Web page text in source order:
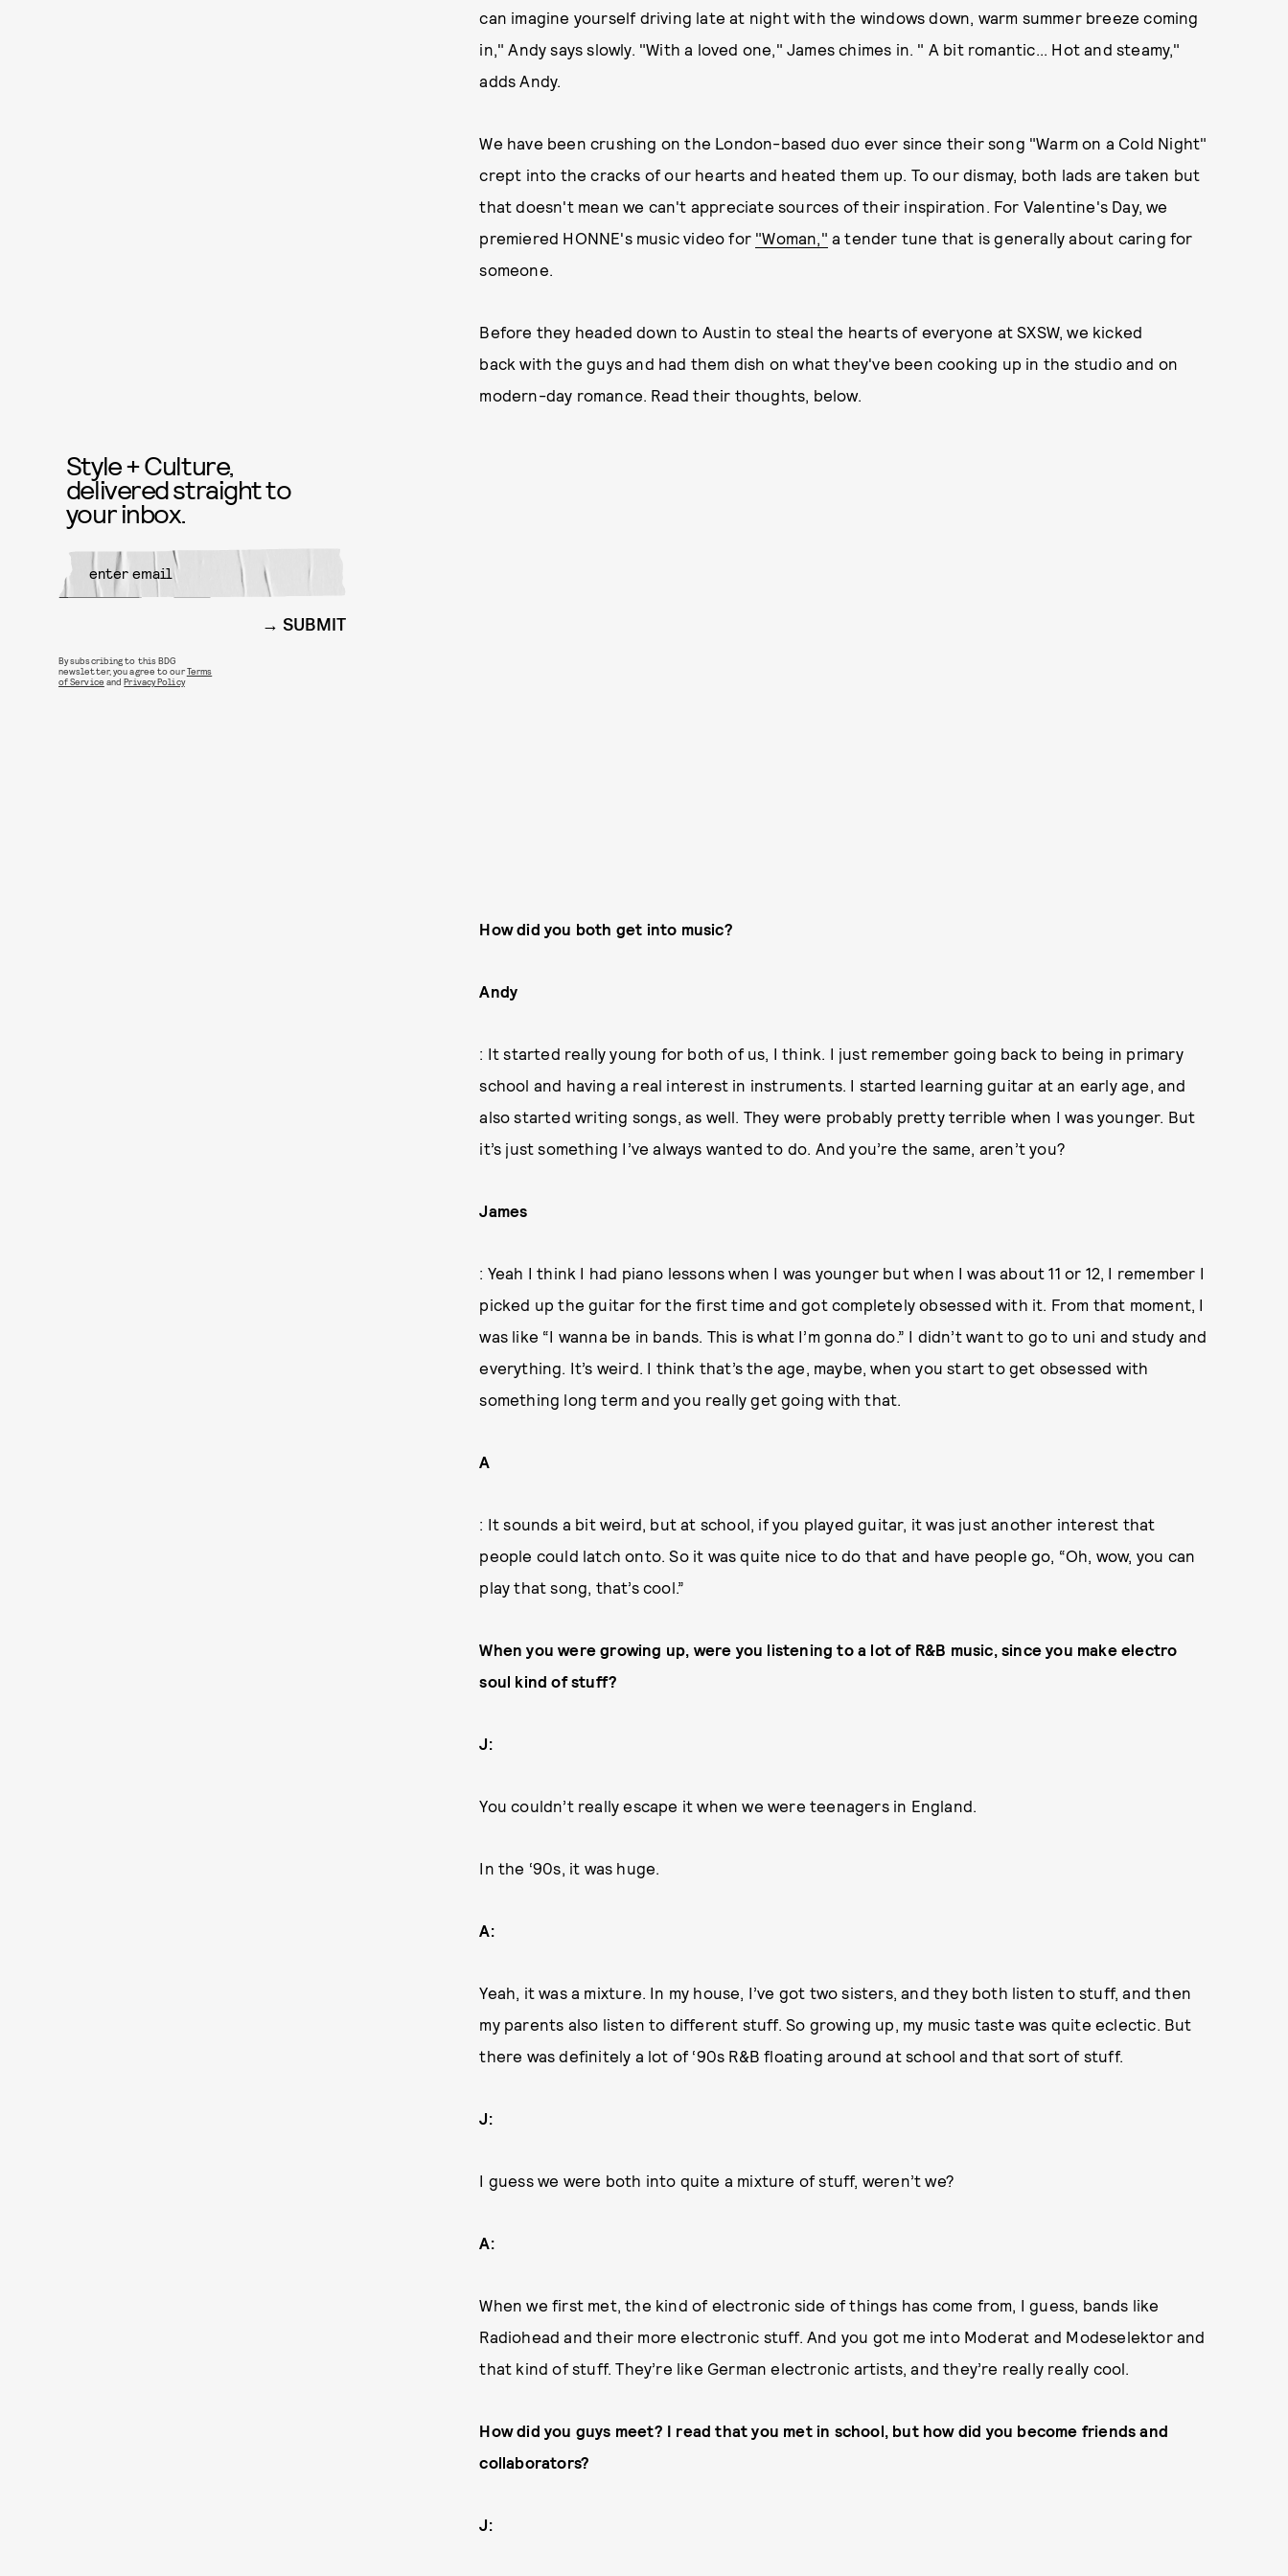
can imagine yourself driving late at night with the windows down, warm summer breeze coming
in," Andy says slowly. "With a loved one," James chimes in. " A bit romantic... Hot and steamy,"
adds Andy.
We have been crushing on the London-based duo ever since their song "Warm on a Cold Night"
crept into the cracks of our hearts and heated them up. To our dismay, both lads are taken but
that doesn't mean we can't appreciate sources of their inspiration. For Valentine's Day, we
premiered HONNE's music video for "Woman," a tender tune that is generally about caring for
someone.
Before they headed down to Austin to steal the hearts of everyone at SXSW, we kicked
back with the guys and had them dish on what they've been cooking up in the studio and on
modern-day romance. Read their thoughts, below.
How did you both get into music?
Andy
: It started really young for both of us, I think. I just remember going back to being in primary
school and having a real interest in instruments. I started learning guitar at an early age, and
also started writing songs, as well. They were probably pretty terrible when I was younger. But
it’s just something I’ve always wanted to do. And you’re the same, aren’t you?
James
: Yeah I think I had piano lessons when I was younger but when I was about 11 or 12, I remember I
picked up the guitar for the first time and got completely obsessed with it. From that moment, I
was like “I wanna be in bands. This is what I’m gonna do.” I didn’t want to go to uni and study and
everything. It’s weird. I think that’s the age, maybe, when you start to get obsessed with
something long term and you really get going with that.
A
: It sounds a bit weird, but at school, if you played guitar, it was just another interest that
people could latch onto. So it was quite nice to do that and have people go, “Oh, wow, you can
play that song, that’s cool.”
When you were growing up, were you listening to a lot of R&B music, since you make electro
soul kind of stuff?
J:
You couldn’t really escape it when we were teenagers in England.
In the ‘90s, it was huge.
A:
Yeah, it was a mixture. In my house, I’ve got two sisters, and they both listen to stuff, and then
my parents also listen to different stuff. So growing up, my music taste was quite eclectic. But
there was definitely a lot of ‘90s R&B floating around at school and that sort of stuff.
J:
I guess we were both into quite a mixture of stuff, weren’t we?
A:
When we first met, the kind of electronic side of things has come from, I guess, bands like
Radiohead and their more electronic stuff. And you got me into Moderat and Modeselektor and
that kind of stuff. They’re like German electronic artists, and they’re really really cool.
How did you guys meet? I read that you met in school, but how did you become friends and
collaborators?
J:
Style + Culture,
delivered straight to
your inbox.
SUBMIT
By subscribing to this BDG
newsletter, you agree to ourTerms
of Service andPrivacy Policy